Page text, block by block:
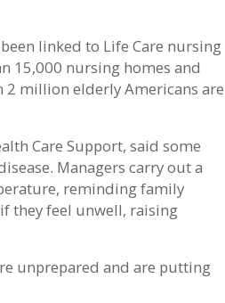
linked to Life Care nursing
15,000 nursing homes and
2 million elderly Americans are
Care Support, said some
Managers carry out a
reminding family
they feel unwell, raising
unprepared and are putting